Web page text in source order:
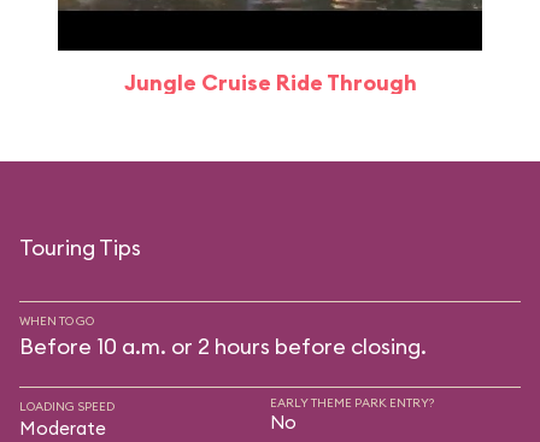
Jungle Cruise Ride Through
Touring Tips
WHEN TO GO
Before 10 a.m. or 2 hours before closing.
LOADING SPEED
Moderate
EARLY THEME PARK ENTRY?
No